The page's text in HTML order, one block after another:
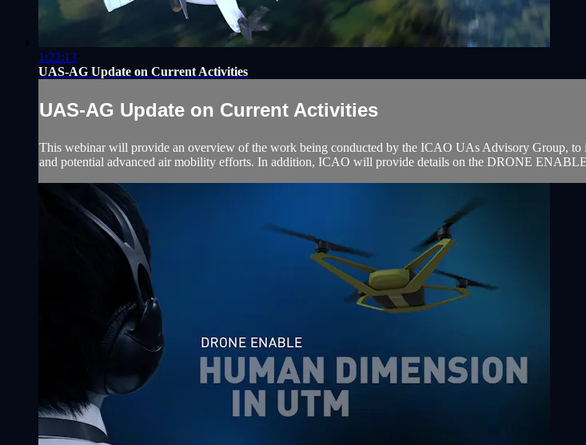
1:22:13
UAS-AG Update on Current Activities
UAS-AG Update on Current Activities
This webinar will provide an overview of the work being conducted by the ICAO UAs Advisory Group,
and potential advanced air mobility efforts. In addition, ICAO will provide details on the DRONE